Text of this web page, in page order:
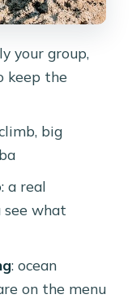
step-
per person
Tours?
road
your group,
keep the
big
: a real
what
: ocean
on the menu